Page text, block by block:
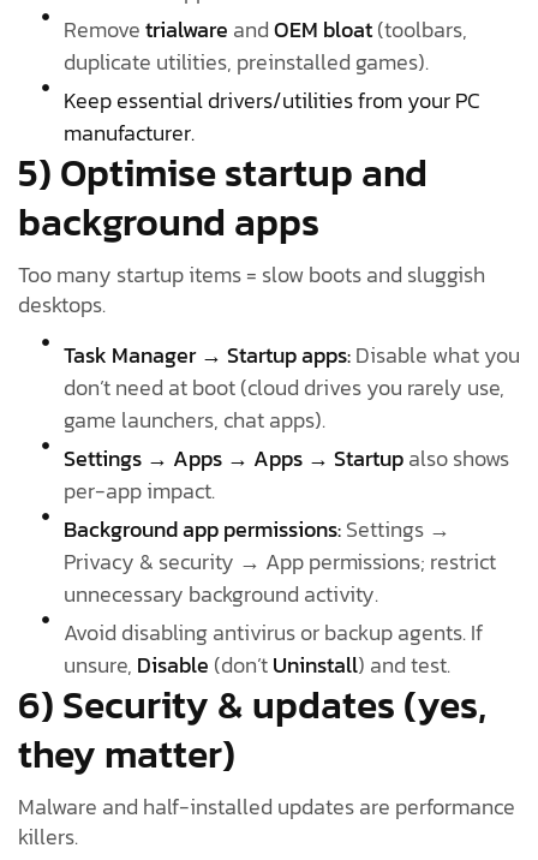
Removetrialware andOEM bloat(toolbars,
duplicate utilities, preinstalled games).
Keep essential drivers/utilities from your PC
manufacturer.
5) Optimise startup and
background apps
Too many startup items = slow boots and sluggish
desktops.
Task Manager → Startup apps:Disable what you
don’t need at boot (cloud drives you rarely use,
game launchers, chat apps).
Settings → Apps → Apps → Startupalso shows
per-app impact.
Background app permissions:Settings →
Privacy & security → App permissions; restrict
unnecessary background activity.
Avoid disabling antivirus or backup agents. If
unsure, Disable (don’tUninstall) and test.
6) Security & updates (yes,
they matter)
Malware and half-installed updates are performance
killers.